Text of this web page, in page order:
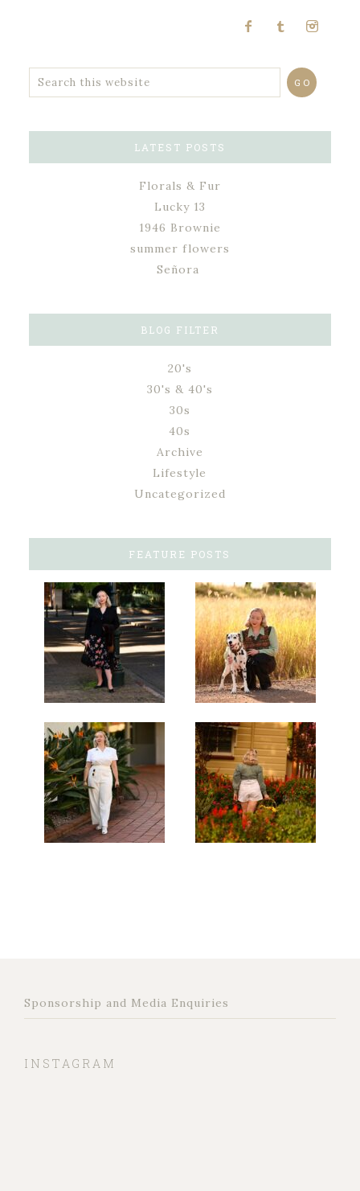
LATEST POSTS
Florals & Fur
Lucky 13
1946 Brownie
summer flowers
Señora
BLOG FILTER
20's
30's & 40's
30s
40s
Archive
Lifestyle
Uncategorized
FEATURE POSTS
Sponsorship and Media Enquiries
INSTAGRAM